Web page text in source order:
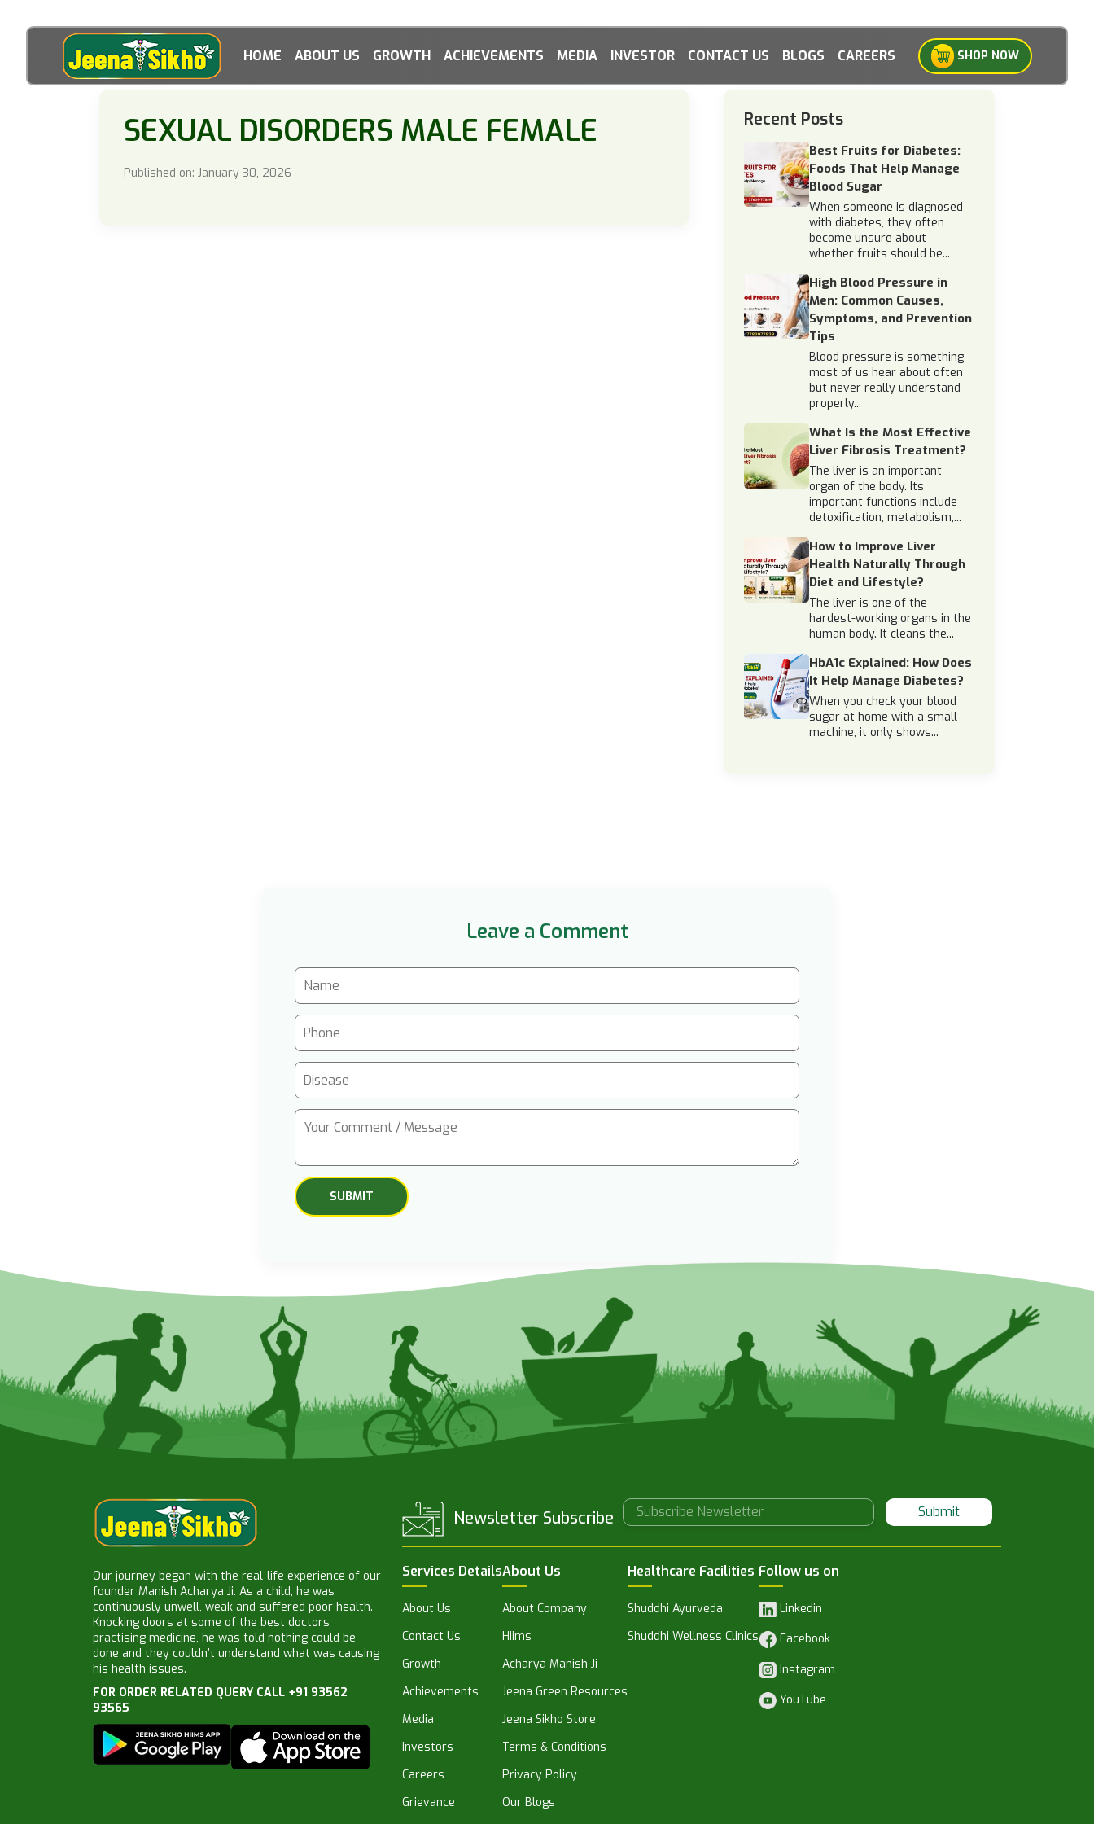
HOME ABOUT US GROWTH ACHIEVEMENTS MEDIA INVESTOR CONTACT US BLOGS CAREERS SHOP NOW
SEXUAL DISORDERS MALE FEMALE
Published on: January 30, 2026
Recent Posts
Best Fruits for Diabetes:
Foods That Help Manage
Blood Sugar
When someone is diagnosed
with diabetes, they often
become unsure about
whether fruits should be...
High Blood Pressure in
Men: Common Causes,
Symptoms, and Prevention
Tips
Blood pressure is something
most of us hear about often
but never really understand
properly...
What Is the Most Effective
Liver Fibrosis Treatment?
The liver is an important
organ of the body. Its
important functions include
detoxification, metabolism,...
How to Improve Liver
Health Naturally Through
Diet and Lifestyle?
The liver is one of the
hardest-working organs in the
human body. It cleans the...
HbA1c Explained: How Does
It Help Manage Diabetes?
When you check your blood
sugar at home with a small
machine, it only shows...
Leave a Comment
Our journey began with the real-life experience of our
founder Manish Acharya Ji. As a child, he was
continuously unwell, weak and suffered poor health.
Knocking doors at some of the best doctors
practising medicine, he was told nothing could be
done and they couldn’t understand what was causing
his health issues.
FOR ORDER RELATED QUERY CALL +91 93562
93565
Newsletter Subscribe Submit
Services Details
About Us
Contact Us
Growth
Achievements
Media
Investors
Careers
Grievance
About Us
About Company
Hiims
Acharya Manish Ji
Jeena Green Resources
Jeena Sikho Store
Terms & Conditions
Privacy Policy
Our Blogs
Healthcare Facilities
Shuddhi Ayurveda
Shuddhi Wellness Clinics
Follow us on
Linkedin
Facebook
Instagram
YouTube